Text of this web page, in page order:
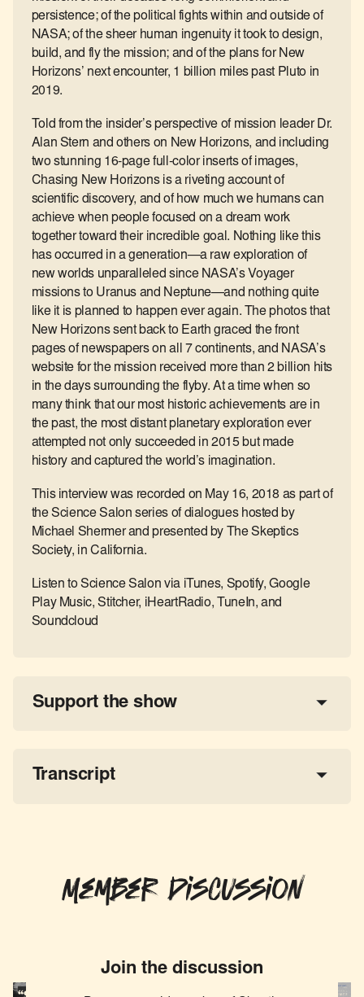
persistence; of the political fights within and outside of
NASA; of the sheer human ingenuity it took to design,
build, and fly the mission; and of the plans for New
Horizons’ next encounter, 1 billion miles past Pluto in
2019.
Told from the insider’s perspective of mission leader Dr.
Alan Stern and others on New Horizons, and including
two stunning 16-page full-color inserts of images,
Chasing New Horizons is a riveting account of
scientific discovery, and of how much we humans can
achieve when people focused on a dream work
together toward their incredible goal. Nothing like this
has occurred in a generation―a raw exploration of
new worlds unparalleled since NASA’s Voyager
missions to Uranus and Neptune―and nothing quite
like it is planned to happen ever again. The photos that
New Horizons sent back to Earth graced the front
pages of newspapers on all 7 continents, and NASA’s
website for the mission received more than 2 billion hits
in the days surrounding the flyby. At a time when so
many think that our most historic achievements are in
the past, the most distant planetary exploration ever
attempted not only succeeded in 2015 but made
history and captured the world’s imagination.
This interview was recorded on May 16, 2018 as part of
the Science Salon series of dialogues hosted by
Michael Shermer and presented by The Skeptics
Society, in California.
Listen to Science Salon via iTunes, Spotify, Google
Play Music, Stitcher, iHeartRadio, TuneIn, and
Soundcloud
Support the show
Transcript
Member Discussion
Join the discussion